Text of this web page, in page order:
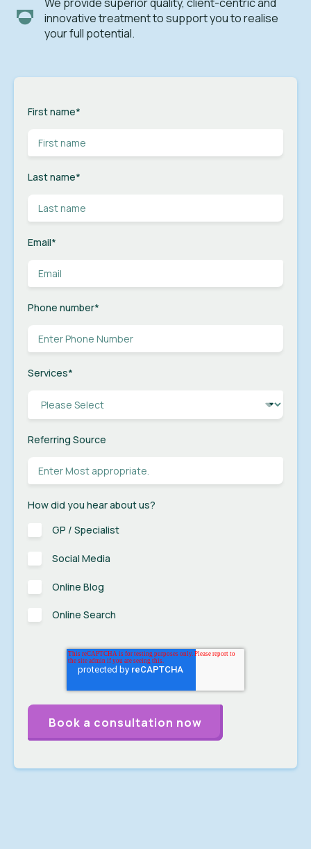
innovative treatment to support you to realise
your full potential.
First name*
Last name*
Email*
Phone number*
Services*
Referring Source
How did you hear about us?
GP / Specialist
Social Media
Online Blog
Online Search